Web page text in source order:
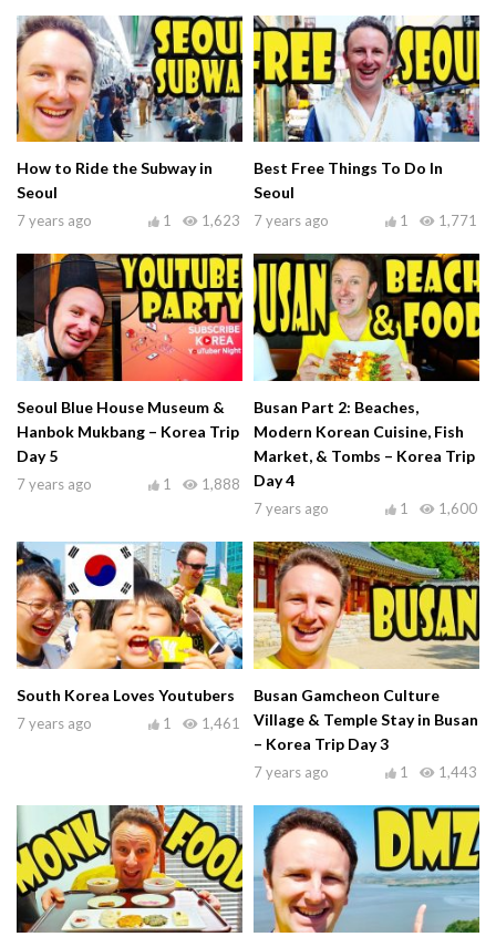
How to Ride the Subway in
Seoul
7 years ago 1,623
1
Best Free Things To Do In
Seoul
7 years ago 1,771
1
Seoul Blue House Museum &
Hanbok Mukbang – Korea Trip
Day 5
7 years ago 1,888
1
Busan Part 2: Beaches,
Modern Korean Cuisine, Fish
Market, & Tombs – Korea Trip
Day 4
7 years ago 1,600
1
South Korea Loves Youtubers
7 years ago 1,461
1
Busan Gamcheon Culture
Village & Temple Stay in Busan
– Korea Trip Day 3
7 years ago 1,443
1